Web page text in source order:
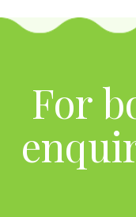
For